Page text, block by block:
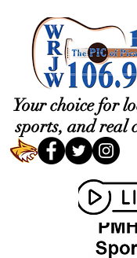
Your choice for
sports, and real